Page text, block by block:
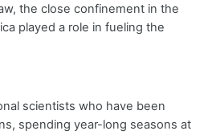
the close confinement in the
played a role in fueling the
scientists who have been
spending year-long seasons at